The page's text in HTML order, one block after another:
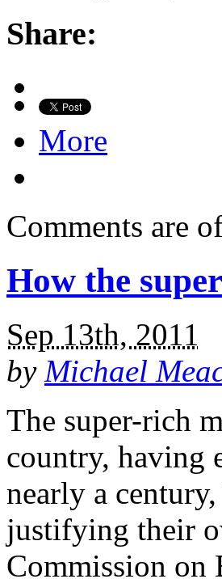
Share:
More
Comments are
How the
Sep 13th, 2011
by Michael
The super-rich
country, having
nearly a
justifying their
Commission on